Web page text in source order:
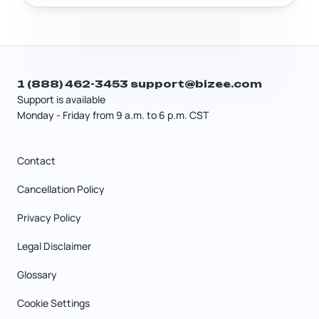
Support is available
Monday - Friday from 9 a.m. to 6 p.m. CST
1 (888) 462-3453 support@bizee.com
Contact
Cancellation Policy
Privacy Policy
Legal Disclaimer
Glossary
Cookie Settings